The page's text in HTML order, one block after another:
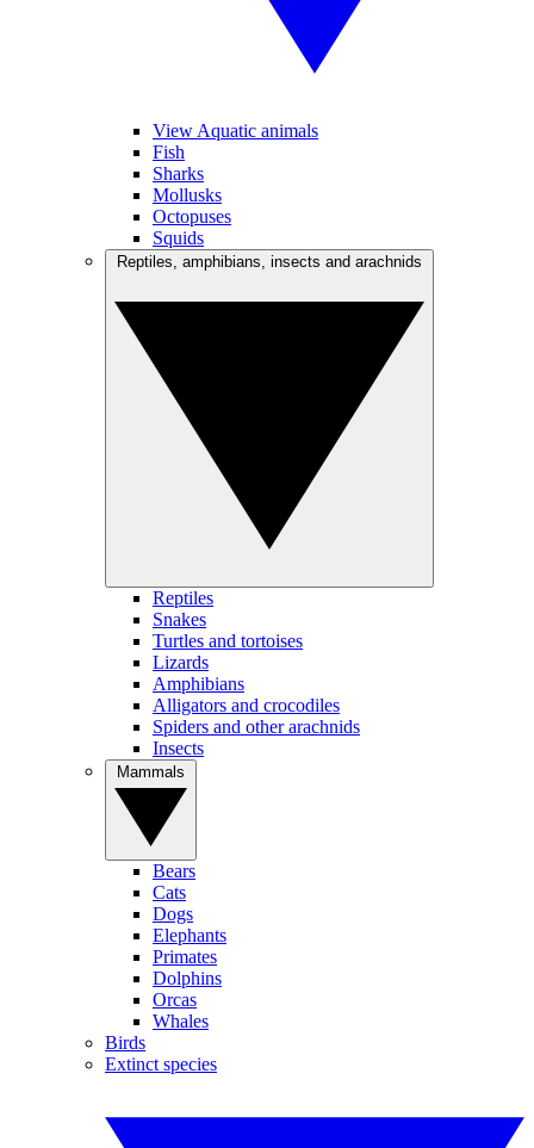
View Aquatic animals
Fish
Sharks
Mollusks
Octopuses
Squids
Reptiles
Snakes
Turtles and tortoises
Lizards
Amphibians
Alligators and crocodiles
Spiders and other arachnids
Insects
Bears
Cats
Dogs
Elephants
Primates
Dolphins
Orcas
Whales
Birds
Extinct species